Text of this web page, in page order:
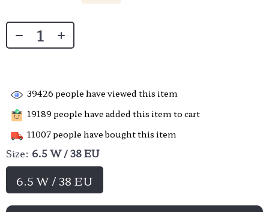
39426 people have viewed this item
19189 people have added this item to cart
11007people have bought this item
Size: 6.5 W / 38 EU
6.5 W / 38 EU